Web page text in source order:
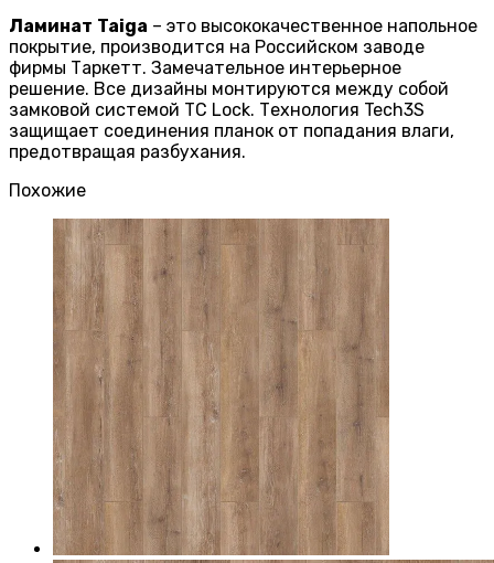
Ламинат Taiga – это высококачественное напольное
покрытие, производится на Российском заводе
фирмы Таркетт. Замечательное интерьерное
решение. Все дизайны монтируются между собой
замковой системой TC Lock. Технология Tech3S
защищает соединения планок от попадания влаги,
предотвращая разбухания.
Похожие